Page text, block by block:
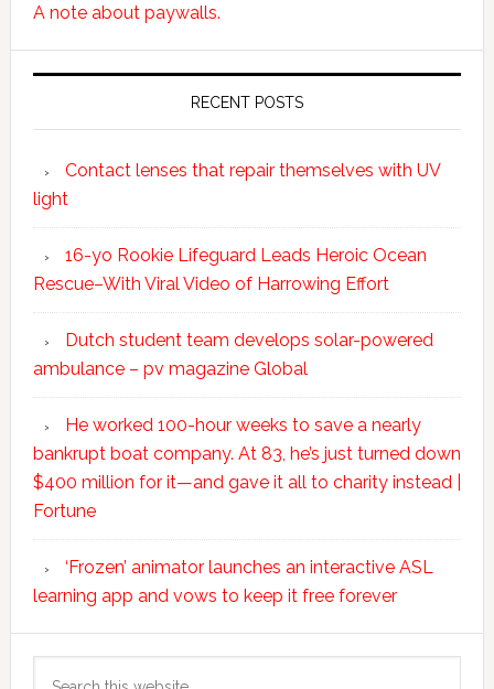
A note about paywalls.
RECENT POSTS
Contact lenses that repair themselves with UV
light
16-yo Rookie Lifeguard Leads Heroic Ocean
Rescue–With Viral Video of Harrowing Effort
Dutch student team develops solar-powered
ambulance – pv magazine Global
He worked 100-hour weeks to save a nearly
bankrupt boat company. At 83, he’s just turned down
$400 million for it—and gave it all to charity instead |
Fortune
‘Frozen’ animator launches an interactive ASL
learning app and vows to keep it free forever